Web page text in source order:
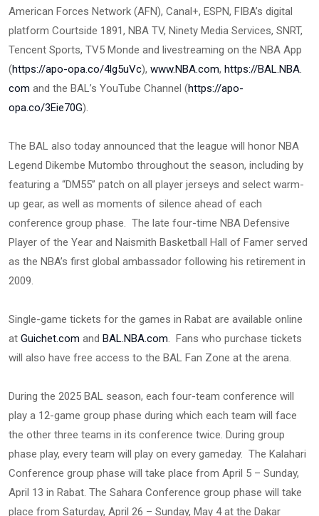
American Forces Network (AFN), Canal+, ESPN, FIBA’s digital
platform Courtside 1891, NBA TV, Ninety Media Services, SNRT,
Tencent Sports, TV5 Monde and livestreaming on the NBA App
(https://apo-opa.co/4lg5uVc), www.NBA.com, https://BAL.NBA.
com and the BAL’s YouTube Channel (https://apo-
opa.co/3Eie70G).
The BAL also today announced that the league will honor NBA
Legend Dikembe Mutombo throughout the season, including by
featuring a “DM55” patch on all player jerseys and select warm-
up gear, as well as moments of silence ahead of each
conference group phase. The late four-time NBA Defensive
Player of the Year and Naismith Basketball Hall of Famer served
as the NBA’s first global ambassador following his retirement in
2009.
Single-game tickets for the games in Rabat are available online
at Guichet.com and BAL.NBA.com. Fans who purchase tickets
will also have free access to the BAL Fan Zone at the arena.
During the 2025 BAL season, each four-team conference will
play a 12-game group phase during which each team will face
the other three teams in its conference twice. During group
phase play, every team will play on every gameday. The Kalahari
Conference group phase will take place from April 5 – Sunday,
April 13 in Rabat. The Sahara Conference group phase will take
place from Saturday, April 26 – Sunday, May 4 at the Dakar